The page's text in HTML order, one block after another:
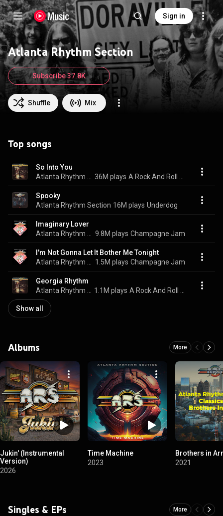
Sign in
Atlanta Rhythm Section
Shuffle Mix
Subscribe 37.8K
Top songs
So Into You
36M plays
Spooky
Atlanta Rhythm Section 16M plays Underdog
Imaginary Lover
9.8M plays Champagne Jam
I'm Not Gonna Let It Bother Me Tonight
1.5M plays Champagne Jam
Georgia Rhythm
1.1M plays
Show all
Albums More
Jukin' (Instrumental
Version)
2026
Time Machine
2023
Brothers in
2021
Singles & EPs More